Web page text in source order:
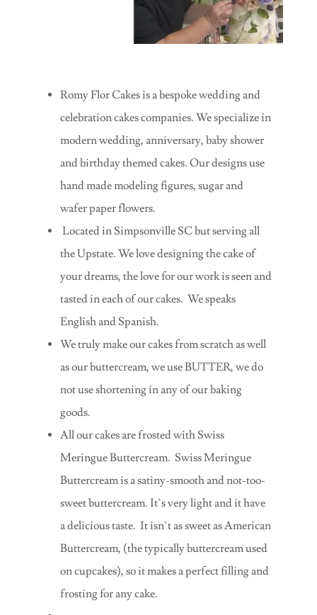
Romy Flor Cakes is a bespoke wedding and
celebration cakes companies. We specialize in
modern wedding, anniversary, baby shower
and birthday themed cakes. Our designs use
hand made modeling figures, sugar and
wafer paper flowers.
Located in Simpsonville SC but serving all
the Upstate. We love designing the cake of
your dreams, the love for our work is seen and
tasted in each of our cakes. We speaks
English and Spanish.
We truly make our cakes from scratch as well
as our buttercream, we use BUTTER, we do
not use shortening in any of our baking
goods.
All our cakes are frosted with Swiss
Meringue Buttercream. Swiss Meringue
Buttercream is a satiny-smooth and not-too-
sweet buttercream. It’s very light and it have
a delicious taste. It isn’t as sweet as American
Buttercream, (the typically buttercream used
on cupcakes), so it makes a perfect filling and
frosting for any cake.